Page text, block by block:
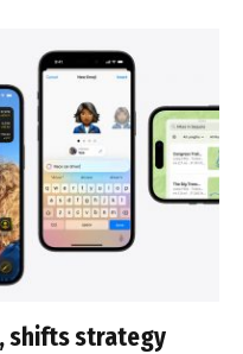
shifts strategy